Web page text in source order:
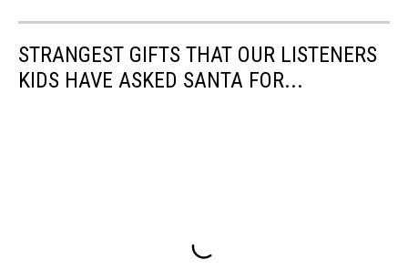
STRANGEST GIFTS THAT OUR LISTENERS
KIDS HAVE ASKED SANTA FOR...